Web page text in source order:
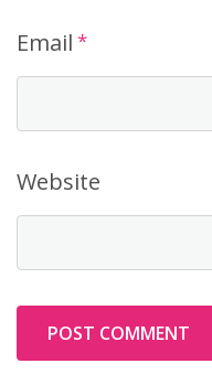
Email *
Website